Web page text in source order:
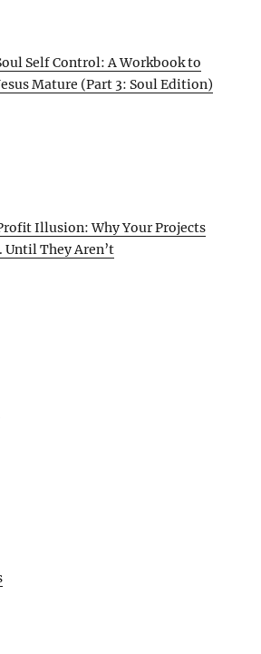
Self Control: A Workbook to
Mature (Part 3: Soul Edition)
Illusion: Why Your Projects
Until They Aren’t